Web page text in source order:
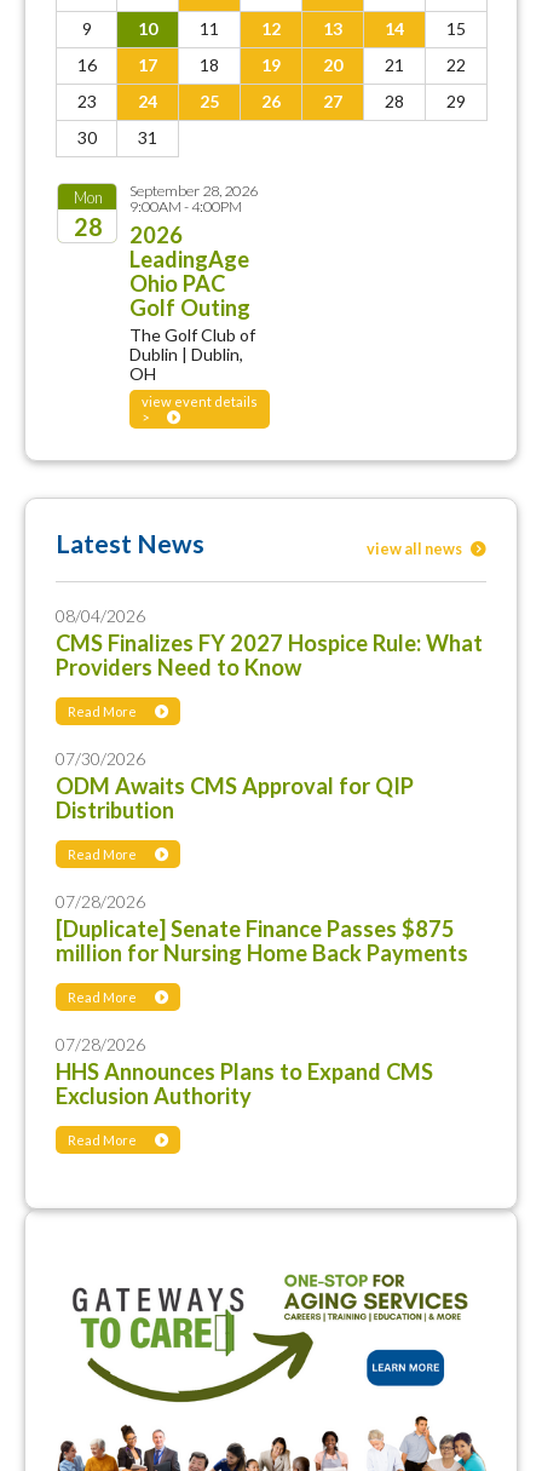
9
10 11 12 13 14
15
16
17 18 19 20 21
22
23
24 25 26 27 28
29
30
31
Mon
28
September 28, 2026
9:00AM - 4:00PM
2026
LeadingAge
Ohio PAC
Golf Outing
The Golf Club of
Dublin | Dublin,
OH
view event details
>
Latest News view all news
08/04/2026
CMS Finalizes FY 2027 Hospice Rule: What
Providers Need to Know
Read More
07/30/2026
ODM Awaits CMS Approval for QIP
Distribution
Read More
07/28/2026
[Duplicate] Senate Finance Passes $875
million for Nursing Home Back Payments
Read More
07/28/2026
HHS Announces Plans to Expand CMS
Exclusion Authority
Read More